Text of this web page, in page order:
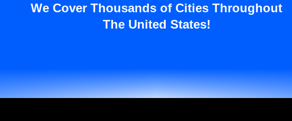
We Cover Thousands of Cities Throughout
The United States!